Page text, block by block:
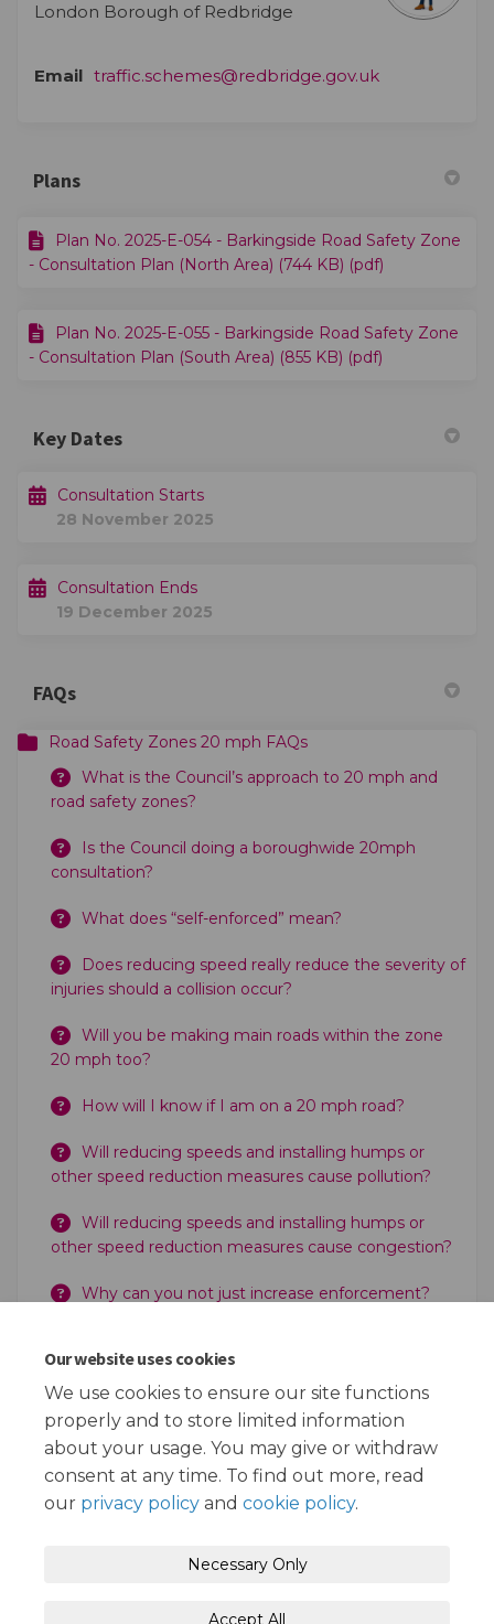
Our website uses cookies
We use cookies to ensure our site functions
properly and to store limited information
about your usage. You may give or withdraw
consent at any time. To find out more, read
our privacy policy and cookie policy.
Necessary Only
Accept All
London Borough of Redbridge
Email traffic.schemes@redbridge.gov.uk(External link)
Plans
Plan No. 2025-E-054 - Barkingside Road Safety Zone
- Consultation Plan (North Area) (744 KB) (pdf)
Plan No. 2025-E-055 - Barkingside Road Safety Zone
- Consultation Plan (South Area) (855 KB) (pdf)
Key Dates
Consultation Starts
28 November 2025
Consultation Ends
19 December 2025
FAQs
Road Safety Zones 20 mph FAQs
What is the Council’s approach to 20 mph and
road safety zones?
Is the Council doing a boroughwide 20mph
consultation?
What does “self-enforced” mean?
Does reducing speed really reduce the severity of
injuries should a collision occur?
Will you be making main roads within the zone
20 mph too?
How will I know if I am on a 20 mph road?
Will reducing speeds and installing humps or
other speed reduction measures cause pollution?
Will reducing speeds and installing humps or
other speed reduction measures cause congestion?
Why can you not just increase enforcement?
Does the Council take the money for any
increased enforcement?